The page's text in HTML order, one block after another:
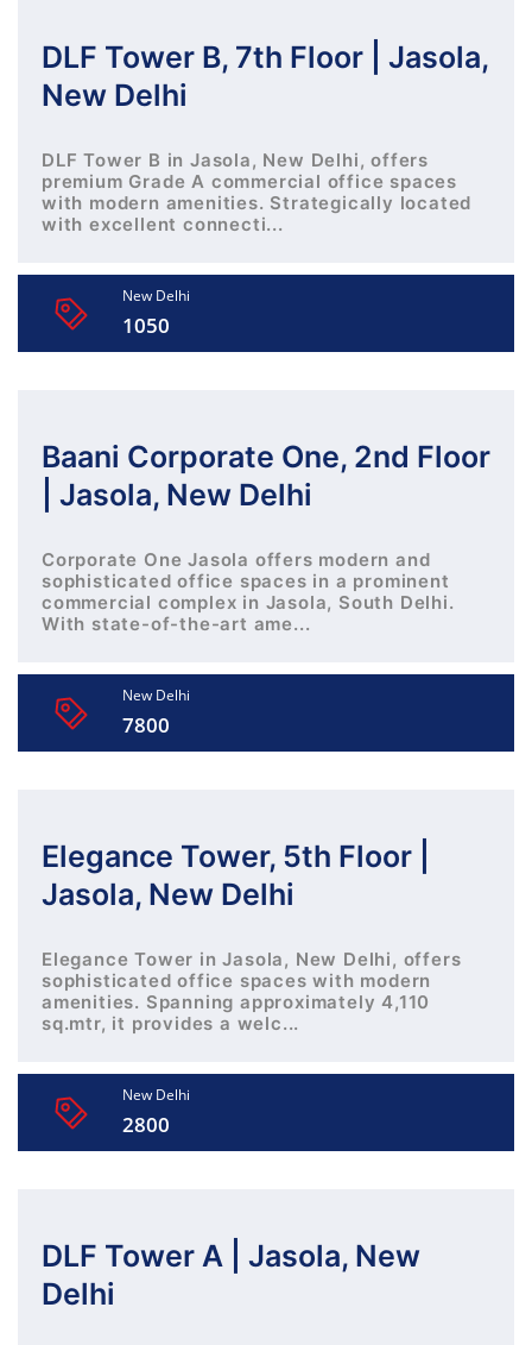
DLF Tower B, 7th Floor | Jasola,
New Delhi
DLF Tower B in Jasola, New Delhi, offers
premium Grade A commercial office spaces
with modern amenities. Strategically located
with excellent connecti...
New Delhi
1050
Baani Corporate One, 2nd Floor
| Jasola, New Delhi
Corporate One Jasola offers modern and
sophisticated office spaces in a prominent
commercial complex in Jasola, South Delhi.
With state-of-the-art ame...
New Delhi
7800
Elegance Tower, 5th Floor |
Jasola, New Delhi
Elegance Tower in Jasola, New Delhi, offers
sophisticated office spaces with modern
amenities. Spanning approximately 4,110
sq.mtr, it provides a welc...
New Delhi
2800
DLF Tower A | Jasola, New
Delhi